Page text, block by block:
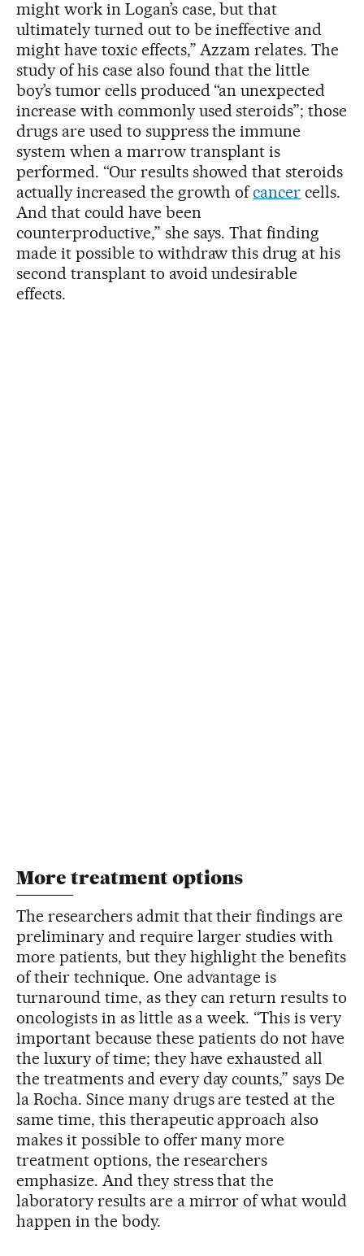
might work in Logan’s case, but that
ultimately turned out to be ineffective and
might have toxic effects,” Azzam relates. The
study of his case also found that the little
boy’s tumor cells produced “an unexpected
increase with commonly used steroids”; those
drugs are used to suppress the immune
system when a marrow transplant is
performed. “Our results showed that steroids
actually increased the growth ofcancer cells.
And that could have been
counterproductive,” she says. That finding
made it possible to withdraw this drug at his
second transplant to avoid undesirable
effects.
More treatment options
The researchers admit that their findings are
preliminary and require larger studies with
more patients, but they highlight the benefits
of their technique. One advantage is
turnaround time, as they can return results to
oncologists in as little as a week. “This is very
important because these patients do not have
the luxury of time; they have exhausted all
the treatments and every day counts,” says De
la Rocha. Since many drugs are tested at the
same time, this therapeutic approach also
makes it possible to offer many more
treatment options, the researchers
emphasize. And they stress that the
laboratory results are a mirror of what would
happen in the body.